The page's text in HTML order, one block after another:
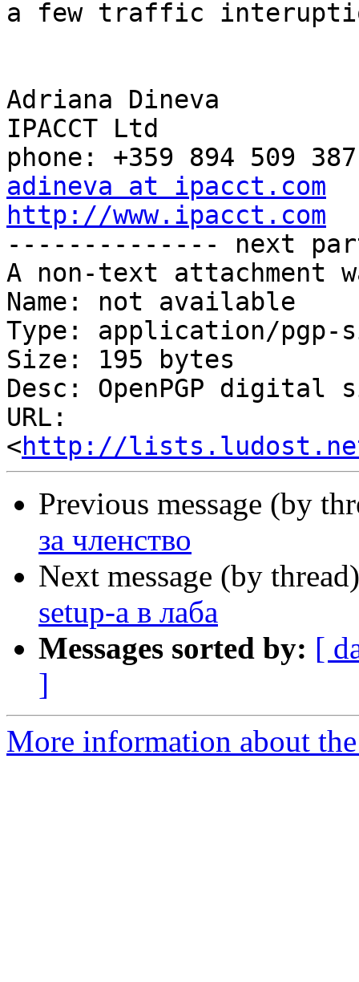
a few traffic
Adriana Dineva
IPACCT Ltd
adineva at ipacct.com
http://www.ipacct.com
-------------- next
A non-text attachment
Name: not available
Type: application/pgp-
Size: 195 bytes
Desc: OpenPGP digital
URL:
<http://lists.ludost.net/
Previous message (by
за членство
Next message (by
setup-а в лаба
Messages sorted by: [
]
More information about